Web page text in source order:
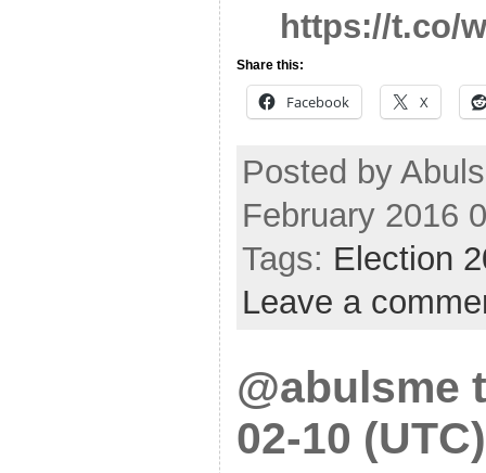
https://t.co/
Share this:
Facebook X
Posted by
February 2016
Tags: Election
Leave a
@abulsme
02-10 (UTC)